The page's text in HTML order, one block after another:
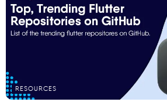
RESOURCES